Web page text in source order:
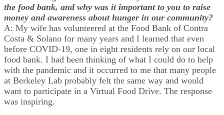
the food bank, and why was it important to you to raise
money and awareness about hunger in our community?
A: My wife has volunteered at the Food Bank of Contra
Costa & Solano for many years and I learned that even
before COVID-19, one in eight residents rely on our local
food bank. I had been thinking of what I could do to help
with the pandemic and it occurred to me that many people
at Berkeley Lab probably felt the same way and would
want to participate in a Virtual Food Drive. The response
was inspiring.